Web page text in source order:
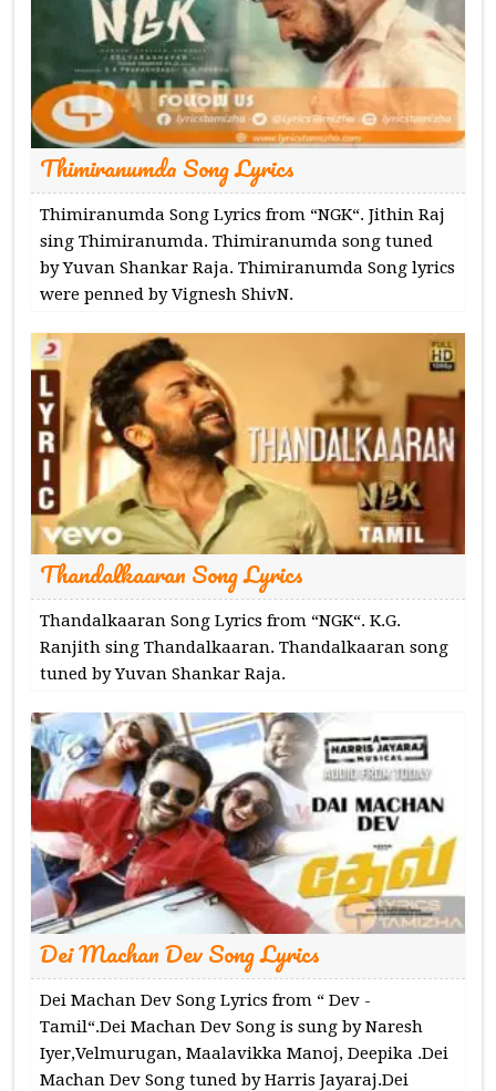
Thimiranumda Song Lyrics
Thimiranumda Song Lyrics from “NGK“. Jithin Raj
sing Thimiranumda. Thimiranumda song tuned
by Yuvan Shankar Raja. Thimiranumda Song lyrics
were penned by Vignesh ShivN.
Thandalkaaran Song Lyrics
Thandalkaaran Song Lyrics from “NGK“. K.G.
Ranjith sing Thandalkaaran. Thandalkaaran song
tuned by Yuvan Shankar Raja.
Dei Machan Dev Song Lyrics
Dei Machan Dev Song Lyrics from “ Dev -
Tamil“.Dei Machan Dev Song is sung by Naresh
Iyer,Velmurugan, Maalavikka Manoj, Deepika .Dei
Machan Dev Song tuned by Harris Jayaraj.Dei